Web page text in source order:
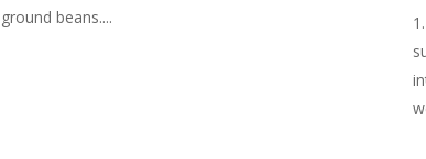
ground beans....